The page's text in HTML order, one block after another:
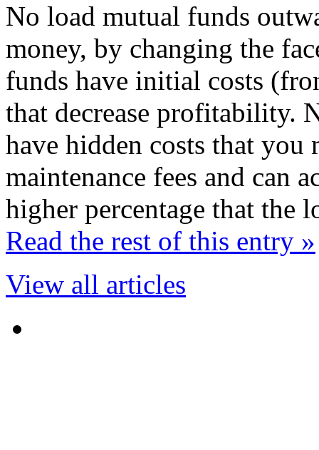
No load mutual funds
money, by changing the
funds have initial costs
that decrease profitability.
have hidden costs that you
maintenance fees and can
higher percentage that the
Read the rest of this entry »
View all articles